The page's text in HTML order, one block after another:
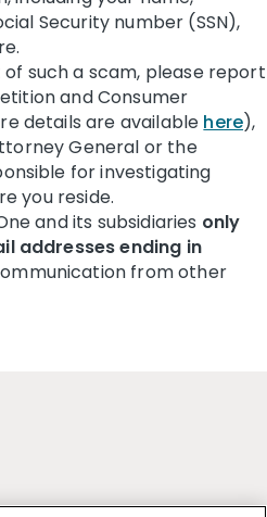
Security number (SSN),
such a scam, please report
and Consumer
details are available here),
General or the
for investigating
you reside.
and its subsidiaries only
addresses ending in
from other